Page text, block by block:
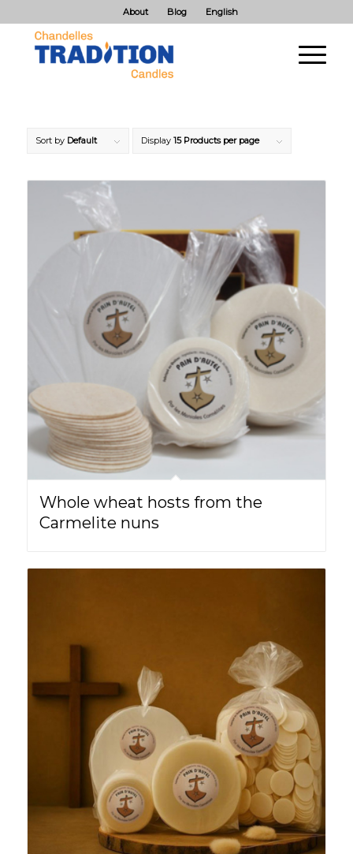
About Blog English
Sort by Default Display 15 Products per page
Whole wheat hosts from the
Carmelite nuns